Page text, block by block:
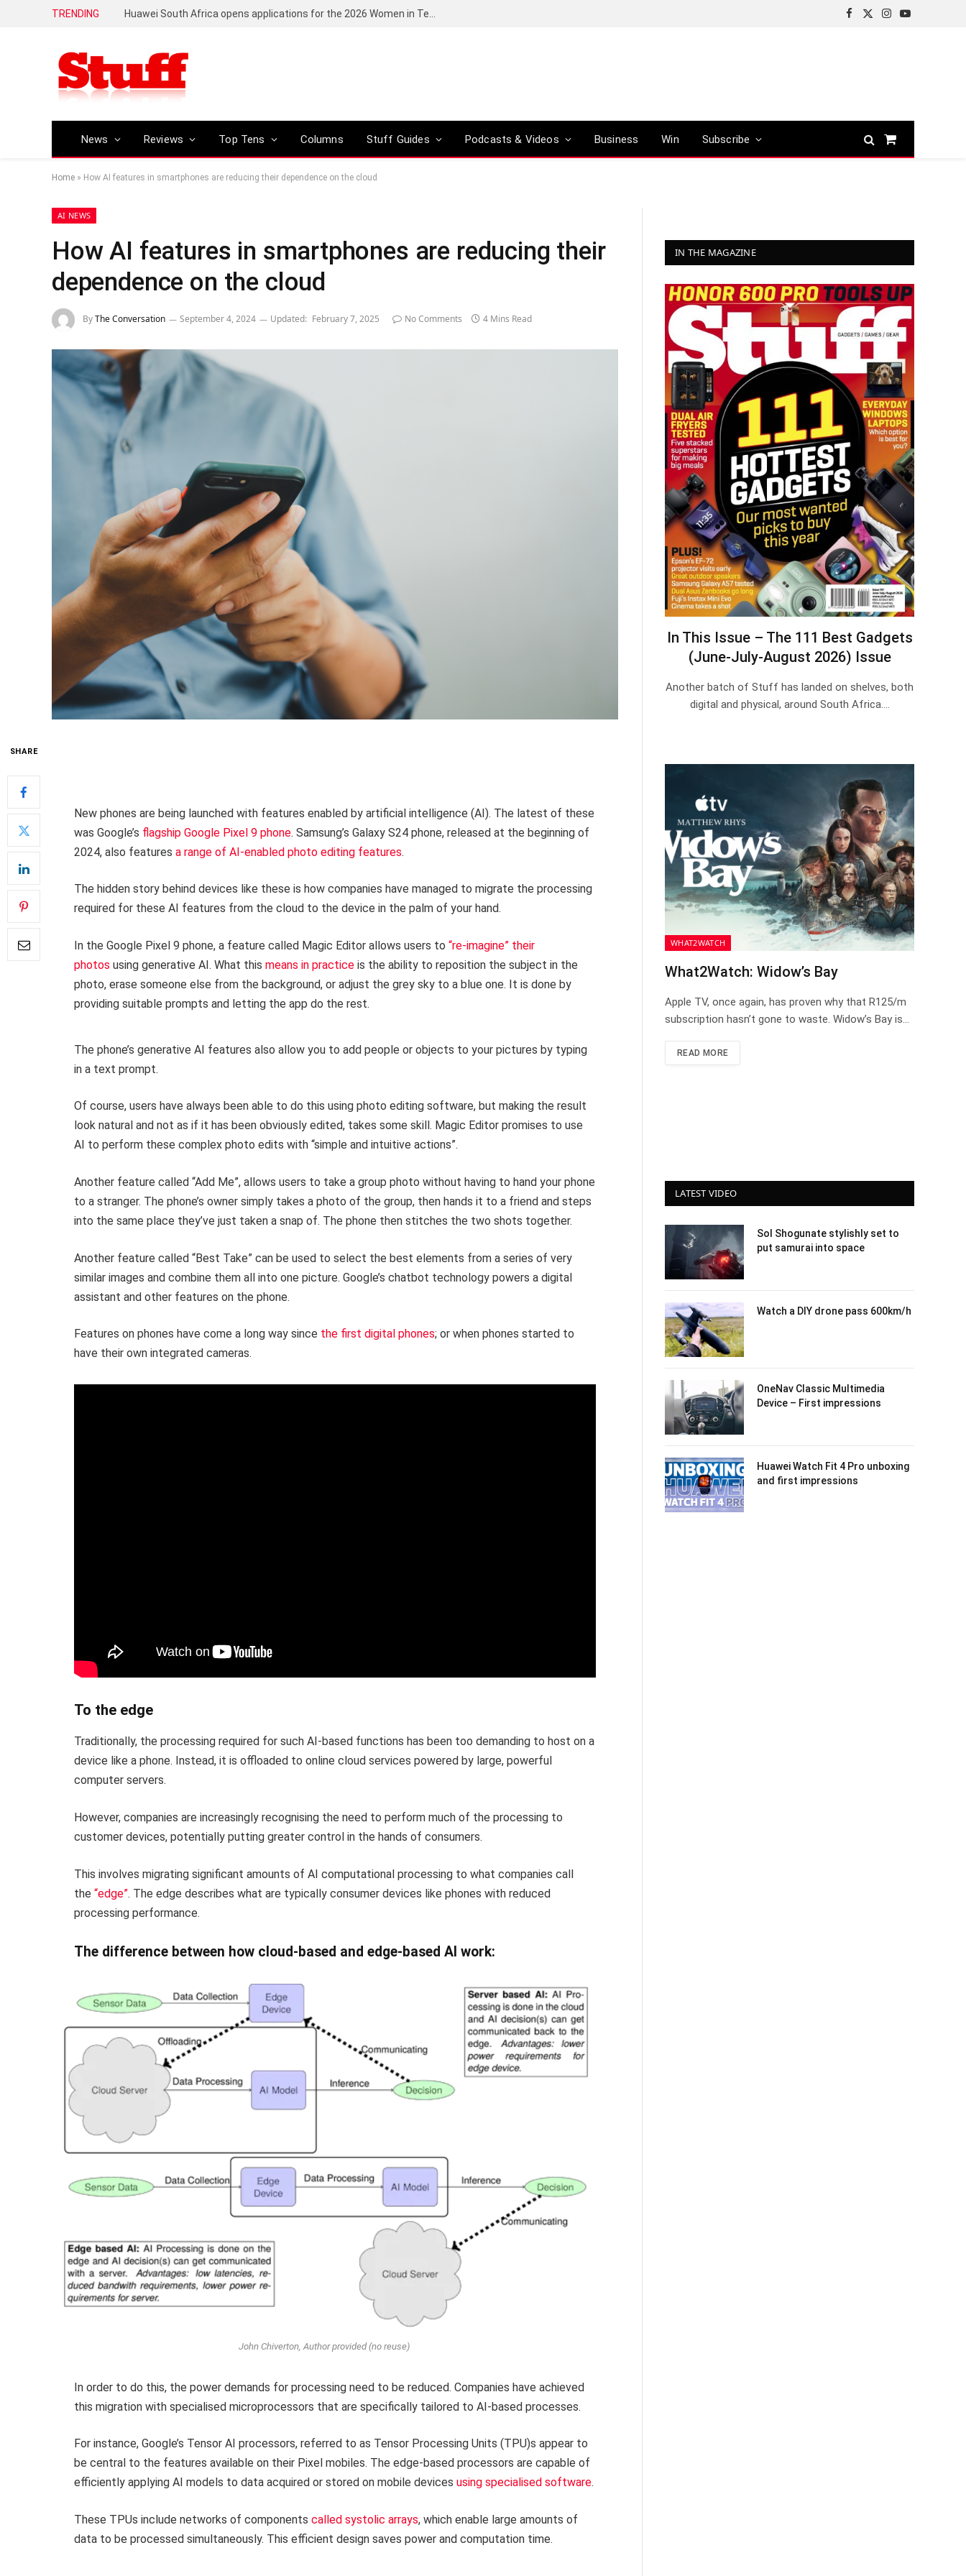
TRENDING
Facebook
X
Instagram
YouTube
News Reviews Top Tens Columns Stuff Guides Podcasts & Videos Business Win Subscribe
Shopping
Home » How AI features in smartphones are reducing their dependence on the cloud
AI NEWS
How AI features in smartphones are reducing their
dependence on the cloud
ByThe Conversation September 4, 2024 Updated: February 7, 2025 No Comments 4 Mins Read
SHARE
New phones are being launched with features enabled by artificial intelligence (AI). The latest of these
was Google’s flagship Google Pixel 9 phone. Samsung’s Galaxy S24 phone, released at the beginning of
2024, also features a range of AI-enabled photo editing features.
The hidden story behind devices like these is how companies have managed to migrate the processing
required for these AI features from the cloud to the device in the palm of your hand.
In the Google Pixel 9 phone, a feature called Magic Editor allows users to “re-imagine” their
photos using generative AI. What this means in practice is the ability to reposition the subject in the
photo, erase someone else from the background, or adjust the grey sky to a blue one. It is done by
providing suitable prompts and letting the app do the rest.
The phone’s generative AI features also allow you to add people or objects to your pictures by typing
in a text prompt.
Of course, users have always been able to do this using photo editing software, but making the result
look natural and not as if it has been obviously edited, takes some skill. Magic Editor promises to use
AI to perform these complex photo edits with “simple and intuitive actions”.
Another feature called “Add Me”, allows users to take a group photo without having to hand your phone
to a stranger. The phone’s owner simply takes a photo of the group, then hands it to a friend and steps
into the same place they’ve just taken a snap of. The phone then stitches the two shots together.
Another feature called “Best Take” can be used to select the best elements from a series of very
similar images and combine them all into one picture. Google’s chatbot technology powers a digital
assistant and other features on the phone.
Features on phones have come a long way since the first digital phones; or when phones started to
have their own integrated cameras.
To the edge
Traditionally, the processing required for such AI-based functions has been too demanding to host on a
device like a phone. Instead, it is offloaded to online cloud services powered by large, powerful
computer servers.
However, companies are increasingly recognising the need to perform much of the processing to
customer devices, potentially putting greater control in the hands of consumers.
This involves migrating significant amounts of AI computational processing to what companies call
the “edge”. The edge describes what are typically consumer devices like phones with reduced
processing performance.
The difference between how cloud-based and edge-based AI work:
John Chiverton, Author provided (no reuse)
In order to do this, the power demands for processing need to be reduced. Companies have achieved
this migration with specialised microprocessors that are specifically tailored to AI-based processes.
For instance, Google’s Tensor AI processors, referred to as Tensor Processing Units (TPU)s appear to
be central to the features available on their Pixel mobiles. The edge-based processors are capable of
efficiently applying AI models to data acquired or stored on mobile devices using specialised software.
These TPUs include networks of components called systolic arrays, which enable large amounts of
data to be processed simultaneously. This efficient design saves power and computation time.
IN THE MAGAZINE
In This Issue – The 111 Best Gadgets
(June-July-August 2026) Issue
Another batch of Stuff has landed on shelves, both
digital and physical, around South Africa.…
WHAT2WATCH
What2Watch: Widow’s Bay
Apple TV, once again, has proven why that R125/m
subscription hasn’t gone to waste. Widow’s Bay is…
READ MORE
LATEST VIDEO
Sol Shogunate stylishly set to
put samurai into space
Watch a DIY drone pass 600km/h
OneNav Classic Multimedia
Device – First impressions
Huawei Watch Fit 4 Pro unboxing
and first impressions